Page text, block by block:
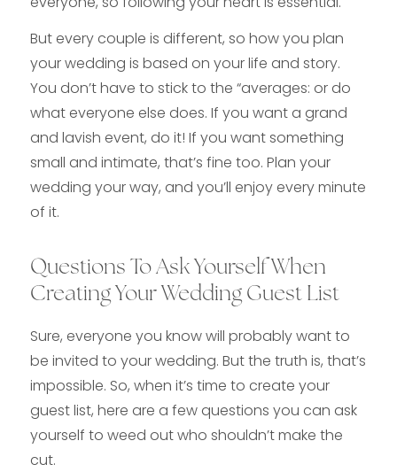
But every couple is different, so how you plan
your wedding is based on your life and story.
You don’t have to stick to the “averages: or do
what everyone else does. If you want a grand
and lavish event, do it! If you want something
small and intimate, that’s fine too. Plan your
wedding your way, and you’ll enjoy every minute
of it.
Questions To Ask Yourself When
Creating Your Wedding Guest List
Sure, everyone you know will probably want to
be invited to your wedding. But the truth is, that’s
impossible. So, when it’s time to create your
guest list, here are a few questions you can ask
yourself to weed out who shouldn’t make the
cut.